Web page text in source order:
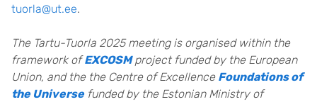
tuorla@ut.ee.
The Tartu-Tuorla 2025 meeting is organised within the
framework ofEXCOSMproject funded by the European
Union, and the the Centre of Excellence Foundations of
the Universefunded by the Estonian Ministry of